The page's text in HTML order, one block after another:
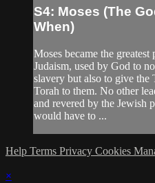
S4: Moses (The
When)
Moses became the
Judaism, used by God to
slavery but also to give the
Torah to them. No other
and revered by the Jewish
would have to ...
Help Terms Privacy Cookies
×